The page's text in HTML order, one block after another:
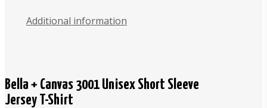
Additional information
Bella + Canvas 3001 Unisex Short Sleeve
Jersey T-Shirt